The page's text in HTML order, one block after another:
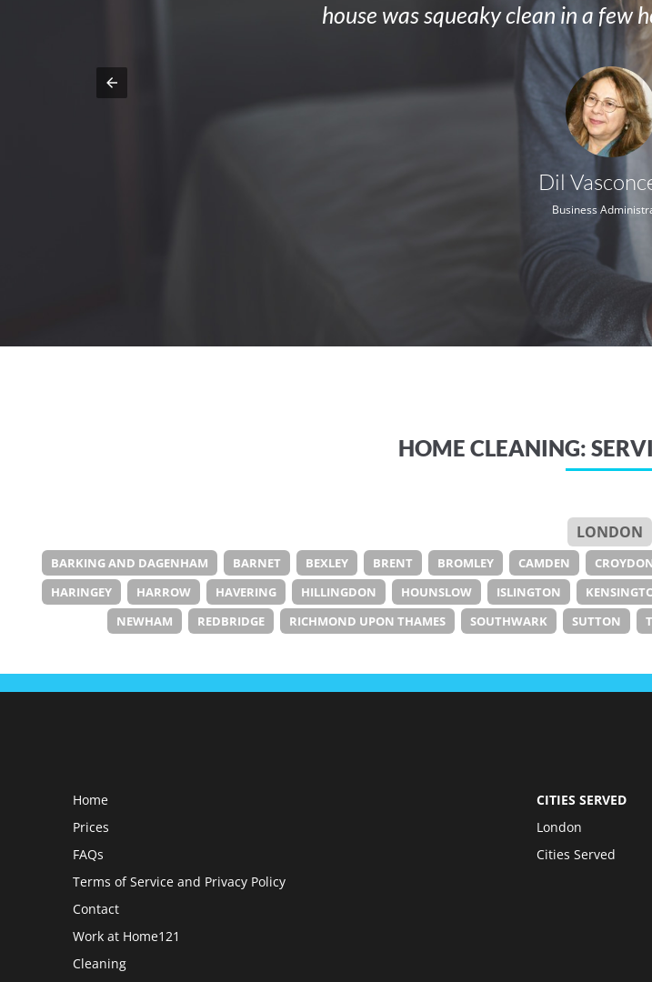
house was squeaky clean in a few
Dil
Business
HOME CLEANING:
LONDON
BARKING AND DAGENHAM BARNET BEXLEY BRENT BROMLEY CAMDEN
HARINGEY
HARROW HAVERING HILLINGDON HOUNSLOW ISLINGTON
NEWHAM
REDBRIDGE RICHMOND UPON THAMES SOUTHWARK SUTTON
Home
Prices
FAQs
Terms of Service and Privacy Policy
Contact
Work at Home121
Cleaning
CITIES SERVED
London
Cities Served